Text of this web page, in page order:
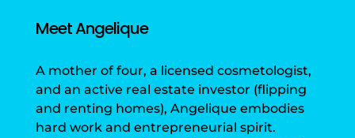
Meet Angelique
A mother of four, a licensed cosmetologist,
and an active real estate investor (flipping
and renting homes), Angelique embodies
hard work and entrepreneurial spirit.